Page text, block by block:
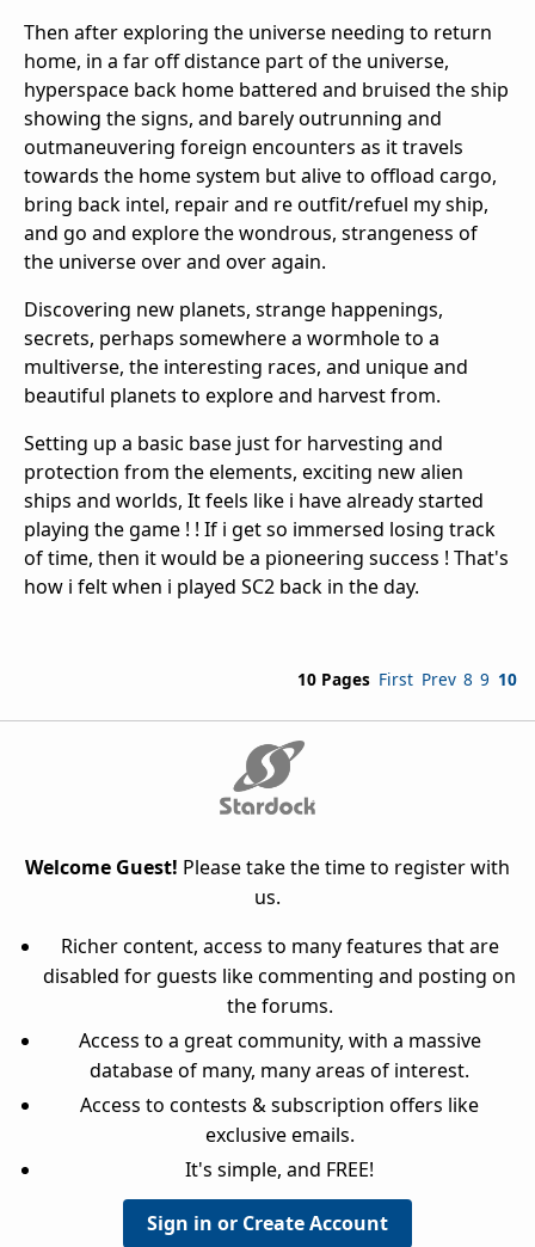
Then after exploring the universe needing to return
home, in a far off distance part of the universe,
hyperspace back home battered and bruised the ship
showing the signs, and barely outrunning and
outmaneuvering foreign encounters as it travels
towards the home system but alive to offload cargo,
bring back intel, repair and re outfit/refuel my ship,
and go and explore the wondrous, strangeness of
the universe over and over again.
Discovering new planets, strange happenings,
secrets, perhaps somewhere a wormhole to a
multiverse, the interesting races, and unique and
beautiful planets to explore and harvest from.
Setting up a basic base just for harvesting and
protection from the elements, exciting new alien
ships and worlds, It feels like i have already started
playing the game ! ! If i get so immersed losing track
of time, then it would be a pioneering success ! That's
how i felt when i played SC2 back in the day.
10 Pages First Prev 8 9 10
Welcome Guest! Please take the time to register with
us.
Richer content, access to many features that are
disabled for guests like commenting and posting on
the forums.
Access to a great community, with a massive
database of many, many areas of interest.
Access to contests & subscription offers like
exclusive emails.
It's simple, and FREE!
Sign in or Create Account